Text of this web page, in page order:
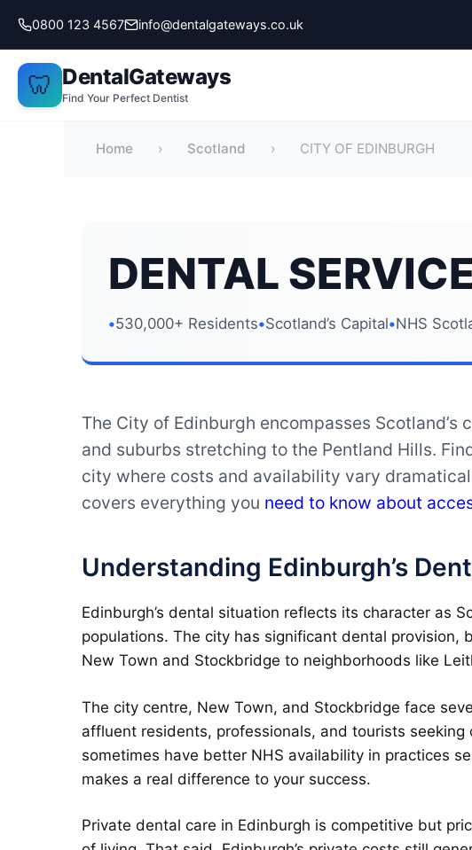
content
0800 123 4567 info@dentalgateways.co.uk
🦷 DentalGateways
Find Your Perfect Dentist
Home › Scotland › CITY OF EDINBURGH
DENTAL
530,000+ Residents Scotland’s Capital NHS
The City of Edinburgh encompasses
and suburbs stretching to the Pentland Hills.
city where costs and availability vary
covers everything you need to know about
Understanding Edinburgh’s
Edinburgh’s dental situation reflects its character as
populations. The city has significant dental
New Town and Stockbridge to neighborhoods like
The city centre, New Town, and Stockbridge face
affluent residents, professionals, and tourists
sometimes have better NHS availability in practices
makes a real difference to your success.
Private dental care in Edinburgh is competitive but